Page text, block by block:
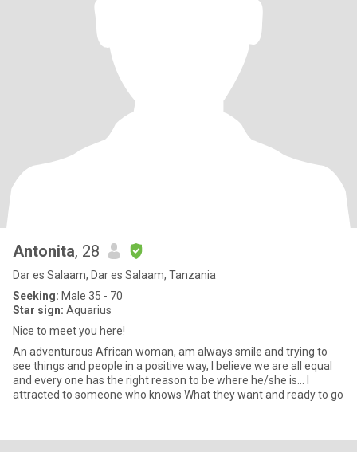
Antonita, 28
Dar es Salaam, Dar es Salaam, Tanzania
Seeking: Male 35 - 70
Star sign: Aquarius
Nice to meet you here!
An adventurous African woman, am always smile and trying to
see things and people in a positive way, I believe we are all equal
and every one has the right reason to be where he/she is… I
attracted to someone who knows What they want and ready to go